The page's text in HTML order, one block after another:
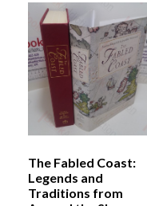
The Fabled Coast:
Legends and
Traditions from